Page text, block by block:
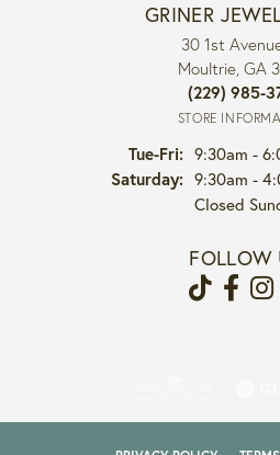
GRINER
30 1st
Moultrie, GA
(229) 985-
STORE
Tue-Fri:Tuesday -
9:30am -
Saturday: 9:30am -
Closed
FOLLOW